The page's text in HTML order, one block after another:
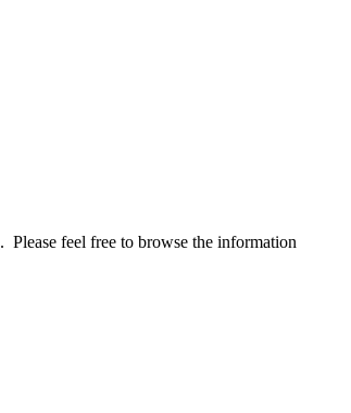
. Please feel free to browse the information